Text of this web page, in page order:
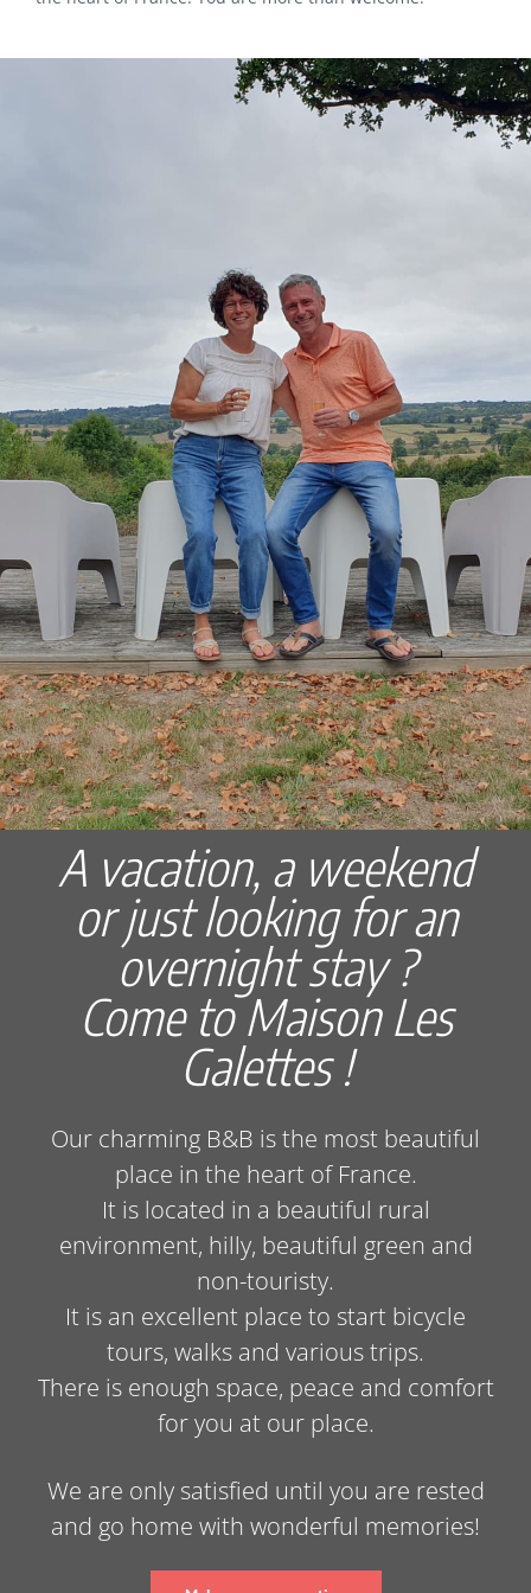
A vacation, a weekend
or just looking for an
overnight stay ?
Come to Maison Les
Galettes !
Our charming B&B is the most beautiful
place in the heart of France.
It is located in a beautiful rural
environment, hilly, beautiful green and
non-touristy.
It is an excellent place to start bicycle
tours, walks and various trips.
There is enough space, peace and comfort
for you at our place.
We are only satisfied until you are rested
and go home with wonderful memories!